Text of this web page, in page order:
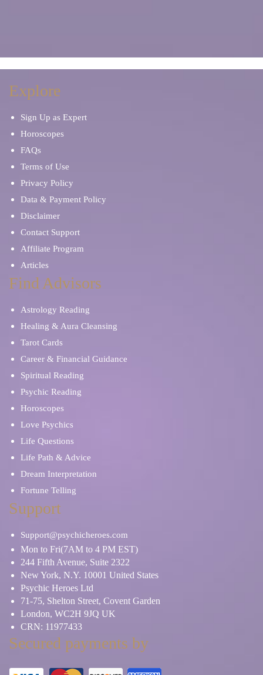
Explore
Sign Up as Expert
Horoscopes
FAQs
Terms of Use
Privacy Policy
Data & Payment Policy
Disclaimer
Contact Support
Affiliate Program
Articles
Find Advisors
Astrology Reading
Healing & Aura Cleansing
Tarot Cards
Career & Financial Guidance
Spiritual Reading
Psychic Reading
Horoscopes
Love Psychics
Life Questions
Life Path & Advice
Dream Interpretation
Fortune Telling
Support
Support@psychicheroes.com
Mon to Fri(7AM to 4 PM EST)
244 Fifth Avenue, Suite 2322
New York, N.Y. 10001 United States
Psychic Heroes Ltd
71-75, Shelton Street, Covent Garden
London, WC2H 9JQ UK
CRN: 11977433
Secured payments by